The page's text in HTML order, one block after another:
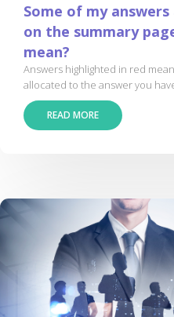
Some of my
on the summary
mean?
Answers highlighted in red
allocated to the answer you
READ MORE